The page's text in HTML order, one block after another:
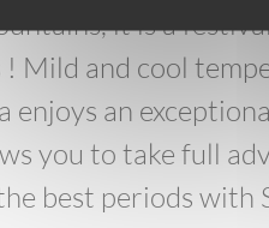
it is a
! Mild and cool
enjoys an
you to take full
best periods